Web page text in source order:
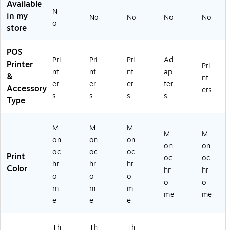
Pri
nt
0
9-
in
Wi
de
3
i),
Bl
ac
k
nt
dp
i)
US
B,
Et
et,
ac
k
M
or
ed
Available
in my
store
N
o
No No No No
POS
Printer
&
Accessory
Type
Pri
nt
er
s
Pri
nt
er
s
Pri
nt
er
s
Ad
ap
ter
s
Pri
nt
ers
Print
Color
M
on
oc
hr
o
m
e
M
on
oc
hr
o
m
e
M
on
oc
hr
o
m
e
M
on
oc
hr
o
me
M
on
oc
hr
o
me
Th
Th
Th